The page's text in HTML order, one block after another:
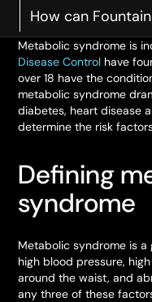
How can
Metabolic syndrome is
Disease Control have
over 18 have the
metabolic syndrome
diabetes, heart disease
determine the risk
Defining
syndrome
Metabolic syndrome is
high blood pressure,
around the waist, and
any three of these